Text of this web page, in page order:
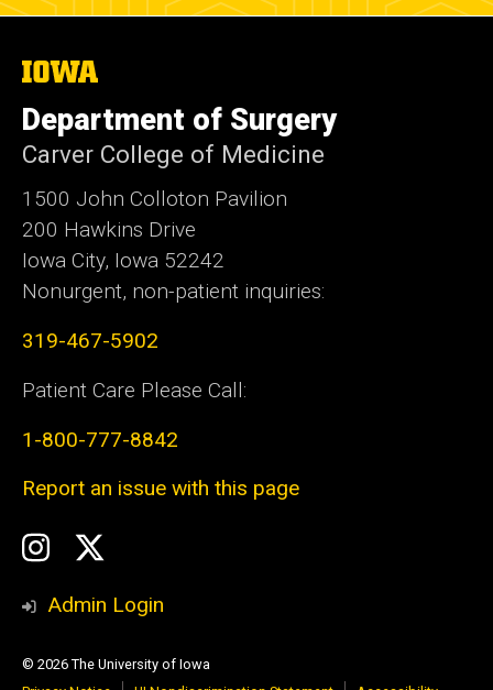
The
University
of
Iowa
Department of Surgery
Carver College of Medicine
1500 John Colloton Pavilion
200 Hawkins Drive
Iowa City, Iowa 52242
Nonurgent, non-patient inquiries:
319-467-5902
Patient Care Please Call:
1-800-777-8842
Report an issue with this page
Social
Media
Instagram
Admin Login
© 2026 The University of Iowa